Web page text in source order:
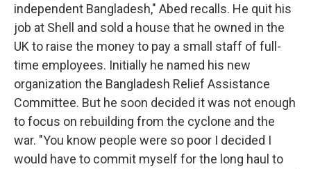
independent Bangladesh," Abed recalls. He quit his
job at Shell and sold a house that he owned in the
UK to raise the money to pay a small staff of full-
time employees. Initially he named his new
organization the Bangladesh Relief Assistance
Committee. But he soon decided it was not enough
to focus on rebuilding from the cyclone and the
war. "You know people were so poor I decided I
would have to commit myself for the long haul to